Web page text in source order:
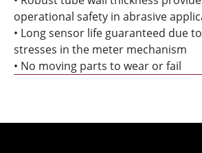
operational safety in abrasive
• Long sensor life guaranteed due
stresses in the meter mechanism
• No moving parts to wear or fail